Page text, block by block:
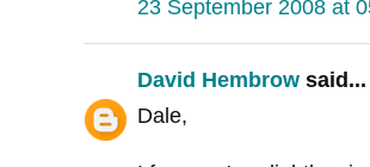
23 September 2008 at
David Hembrow said...
Dale,